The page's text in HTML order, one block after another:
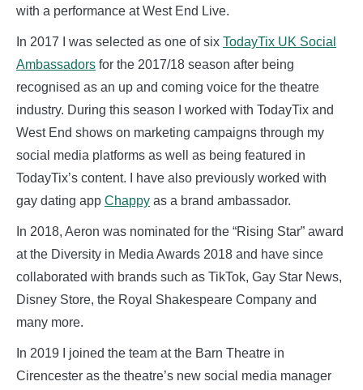
with a performance at West End Live.
In 2017 I was selected as one of six TodayTix UK Social
Ambassadors for the 2017/18 season after being
recognised as an up and coming voice for the theatre
industry. During this season I worked with TodayTix and
West End shows on marketing campaigns through my
social media platforms as well as being featured in
TodayTix’s content. I have also previously worked with
gay dating app Chappy as a brand ambassador.
In 2018, Aeron was nominated for the “Rising Star” award
at the Diversity in Media Awards 2018 and have since
collaborated with brands such as TikTok, Gay Star News,
Disney Store, the Royal Shakespeare Company and
many more.
In 2019 I joined the team at the Barn Theatre in
Cirencester as the theatre’s new social media manager